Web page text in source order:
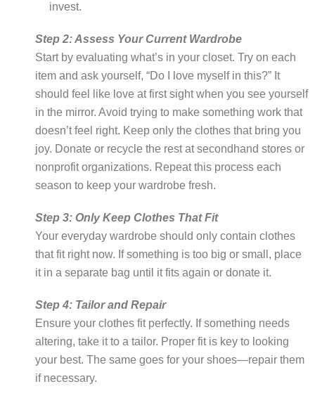
invest.
Step 2: Assess Your Current Wardrobe
Start by evaluating what’s in your closet. Try on each
item and ask yourself, “Do I love myself in this?” It
should feel like love at first sight when you see yourself
in the mirror. Avoid trying to make something work that
doesn’t feel right. Keep only the clothes that bring you
joy. Donate or recycle the rest at secondhand stores or
nonprofit organizations. Repeat this process each
season to keep your wardrobe fresh.
Step 3: Only Keep Clothes That Fit
Your everyday wardrobe should only contain clothes
that fit right now. If something is too big or small, place
it in a separate bag until it fits again or donate it.
Step 4: Tailor and Repair
Ensure your clothes fit perfectly. If something needs
altering, take it to a tailor. Proper fit is key to looking
your best. The same goes for your shoes—repair them
if necessary.